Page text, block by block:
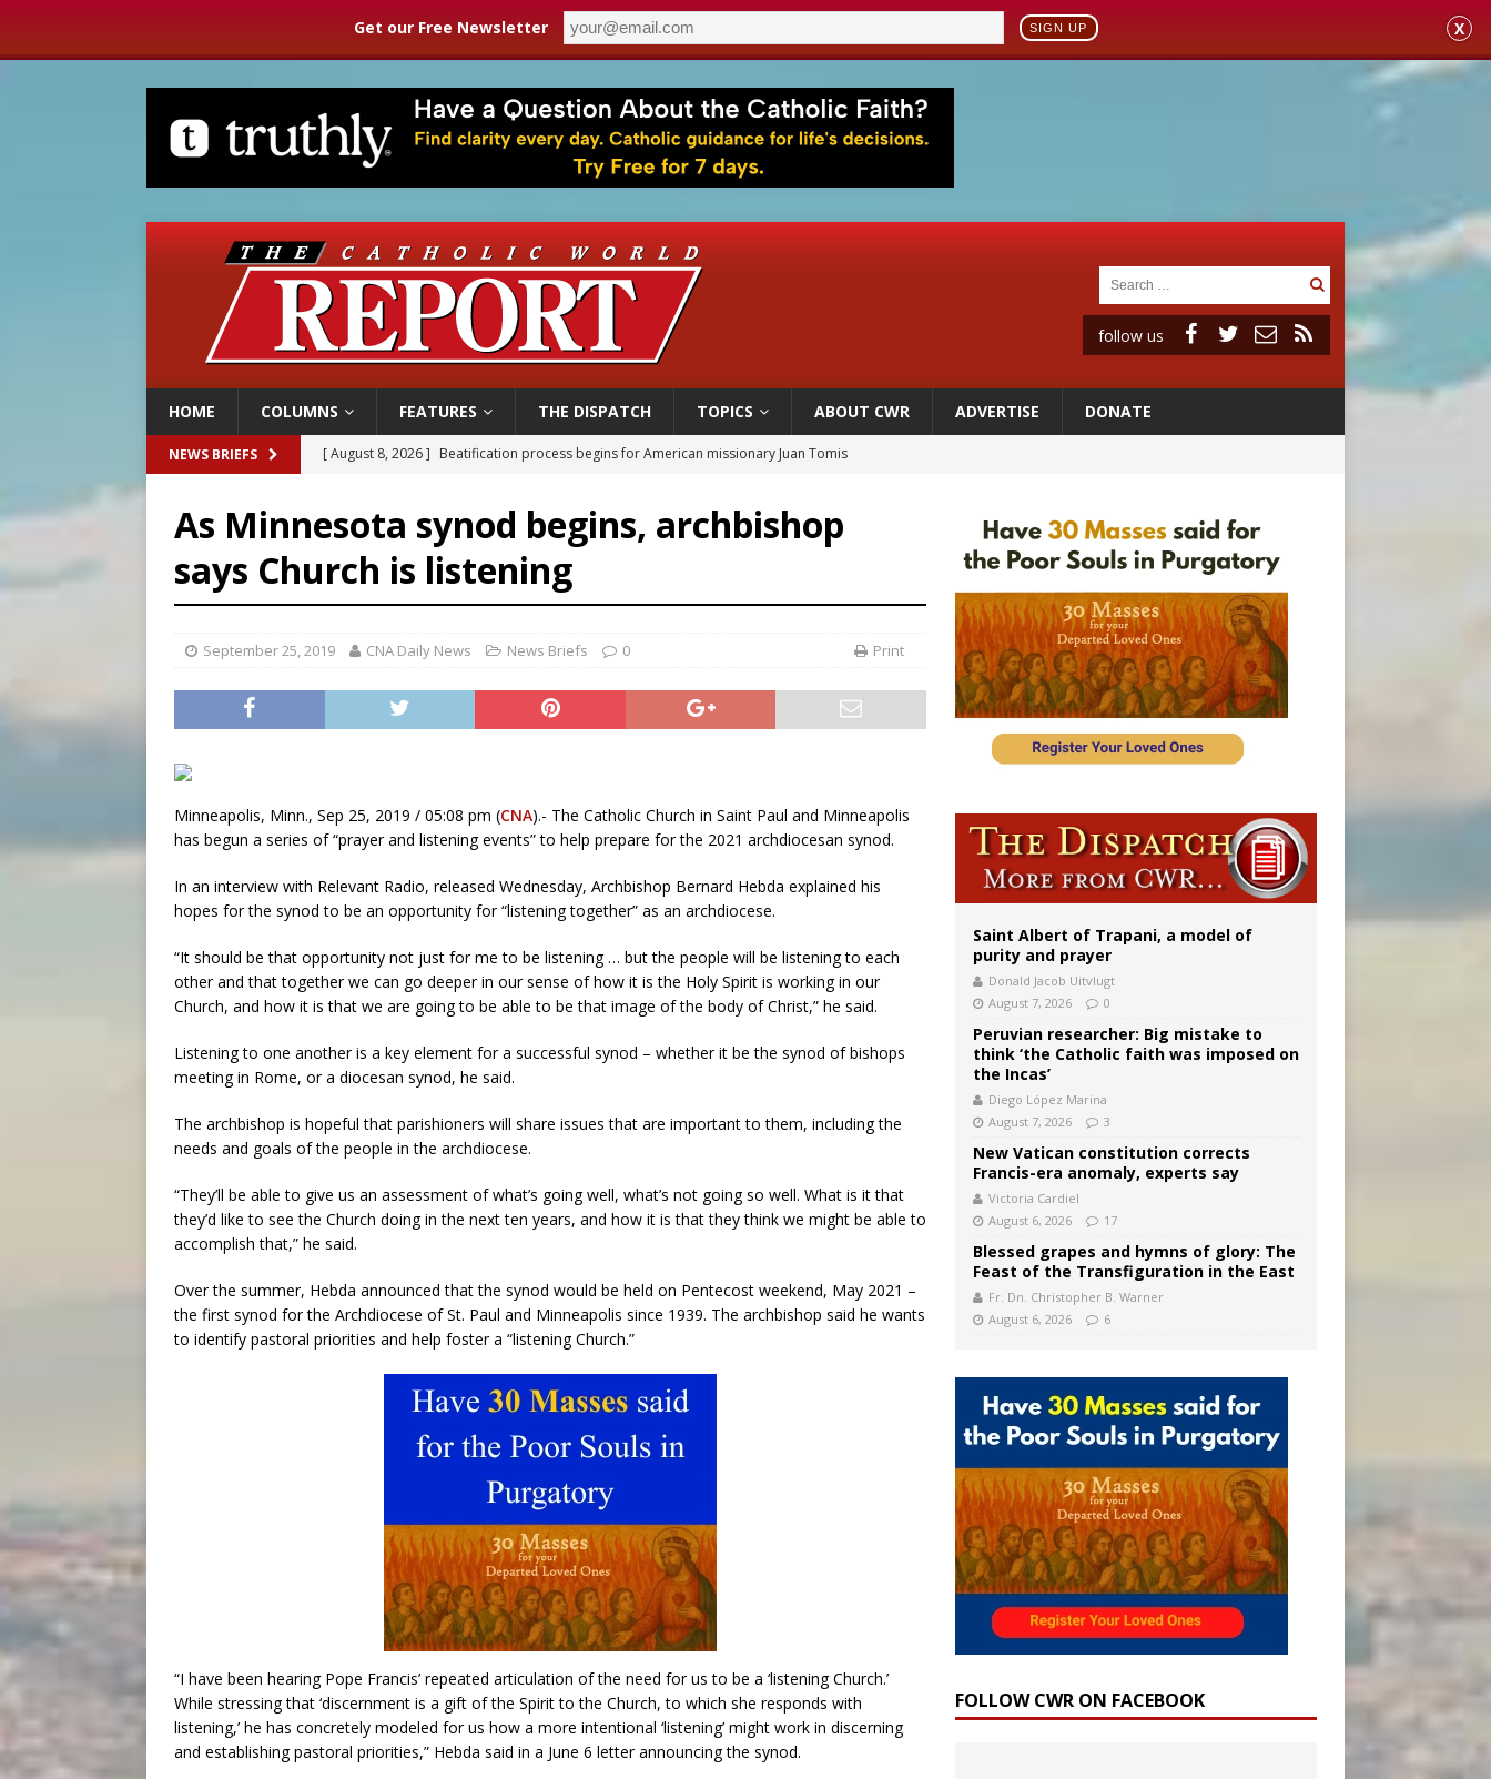
Get our Free Newsletter SIGN UP X
follow us
HOME COLUMNS FEATURES THE DISPATCH TOPICS ABOUT CWR ADVERTISE DONATE
NEWS BRIEFS [ August 8, 2026 ] Beatification process begins for American missionary Juan Tomis
[ August 8, 2026 ] Australian bishops warn against rising antisemitism in message on social division
[ August 8, 2026 ]
Why the feast of St. Dominic is not actually the Dominicans’ biggest feast day
[ August 7, 2026 ] Catholic legal group criticizes Trump’s birthright-citizenship order as bishops plan to monitor
As Minnesota synod begins, archbishop
says Church is listening
September 25, 2019 CNA Daily News News Briefs 0 Print
Minneapolis, Minn., Sep 25, 2019 / 05:08 pm (CNA).- The Catholic Church in Saint Paul and Minneapolis
has begun a series of “prayer and listening events” to help prepare for the 2021 archdiocesan synod.
In an interview with Relevant Radio, released Wednesday, Archbishop Bernard Hebda explained his
hopes for the synod to be an opportunity for “listening together” as an archdiocese.
“It should be that opportunity not just for me to be listening … but the people will be listening to each
other and that together we can go deeper in our sense of how it is the Holy Spirit is working in our
Church, and how it is that we are going to be able to be that image of the body of Christ,” he said.
Listening to one another is a key element for a successful synod – whether it be the synod of bishops
meeting in Rome, or a diocesan synod, he said.
The archbishop is hopeful that parishioners will share issues that are important to them, including the
needs and goals of the people in the archdiocese.
“They’ll be able to give us an assessment of what’s going well, what’s not going so well. What is it that
they’d like to see the Church doing in the next ten years, and how it is that they think we might be able to
accomplish that,” he said.
Over the summer, Hebda announced that the synod would be held on Pentecost weekend, May 2021 –
the first synod for the Archdiocese of St. Paul and Minneapolis since 1939. The archbishop said he wants
to identify pastoral priorities and help foster a “listening Church.”
“I have been hearing Pope Francis’ repeated articulation of the need for us to be a ‘listening Church.’
While stressing that ‘discernment is a gift of the Spirit to the Church, to which she responds with
listening,’ he has concretely modeled for us how a more intentional ‘listening’ might work in discerning
and establishing pastoral priorities,” Hebda said in a June 6 letter announcing the synod.
Saint Albert of Trapani, a model of
purity and prayer
Donald Jacob Uitvlugt
August 7, 2026
0
Peruvian researcher: Big mistake to
think ‘the Catholic faith was imposed on
the Incas’
Diego López Marina
August 7, 2026
3
New Vatican constitution corrects
Francis-era anomaly, experts say
Victoria Cardiel
August 6, 2026
17
Blessed grapes and hymns of glory: The
Feast of the Transfiguration in the East
Fr. Dn. Christopher B. Warner
August 6, 2026
6
FOLLOW CWR ON FACEBOOK